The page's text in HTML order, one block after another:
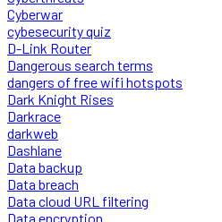
Cyberwar
cybesecurity quiz
D-Link Router
Dangerous search terms
dangers of free wifi hotspots
Dark Knight Rises
Darkrace
darkweb
Dashlane
Data backup
Data breach
Data cloud URL filtering
Data encryption